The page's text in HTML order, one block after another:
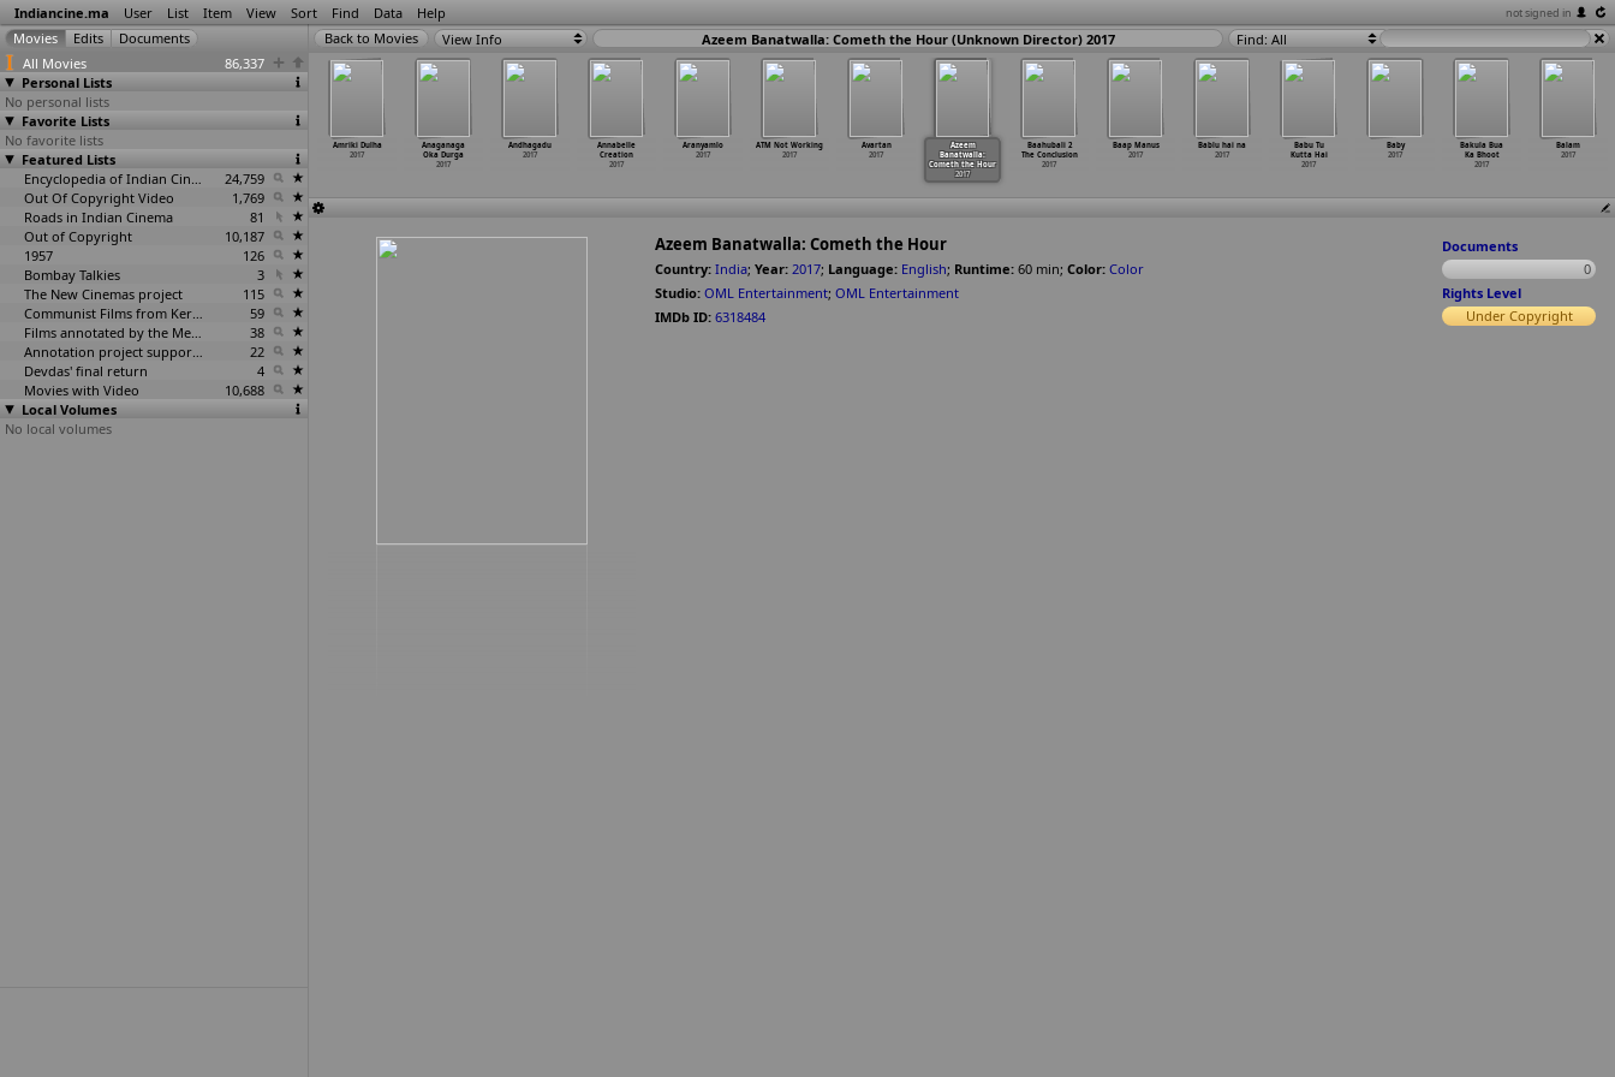
Indiancine.ma User List Item View Sort Find Data Help not signed in
All Movies
86,337
Personal Lists
No personal lists
Favorite Lists
No favorite lists
Featured Lists
Encyclopedia of Indian Cinema
24,759
Out Of Copyright Video
1,769
Roads in Indian Cinema
81
Out of Copyright
10,187
1957
126
Bombay Talkies
3
The New Cinemas project
115
Communist Films from Kerala
59
Films annotated by the Media Lab Jadavpur University
38
Annotation project supported by the University of Chicago
22
Devdas' final return
4
Movies with Video
10,688
Local Volumes
No local volumes
View Info Azeem Banatwalla: Cometh the Hour (Unknown Director) 2017 Find: All
Baby
2017
Bakula Bua
Ka Bhoot
2017
Balam
2017
2017
Alien Covenant
2017
Amriki Dulha
2017
Anaganaga
Oka Durga
2017
Andhagadu
2017
Annabelle
Creation
2017
Aranyamlo
2017
ATM Not Working
2017
Avartan
2017
Azeem
Banatwalla:
Cometh the Hour
2017
Baahubali 2
The Conclusion
2017
Baap Manus
2017
Bablu hai na
2017
Babu Tu
Kutta Hai
2017
Azeem Banatwalla: Cometh the Hour
Country: India; Year: 2017; Language: English; Runtime: 60 min; Color: Color
Studio: OML Entertainment; OML Entertainment
IMDb ID: 6318484
Documents
0
Rights Level
Under Copyright